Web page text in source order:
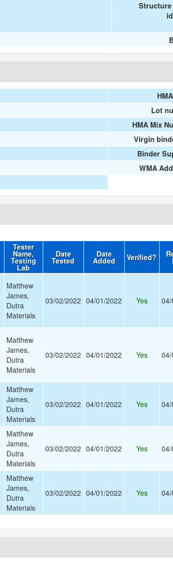
Lot
HMA Mix
Virgin
Binder
WMA
Tester
Name,
Testing
Lab
Date
Tested
Date
Added Verified?
Matthew
James,
Dutra
Materials
03/02/2022 04/01/2022 Yes
Matthew
James,
Dutra
Materials
03/02/2022 04/01/2022 Yes
Matthew
James,
Dutra
Materials
03/02/2022 04/01/2022 Yes
Matthew
James,
Dutra
Materials
03/02/2022 04/01/2022 Yes
Matthew
James,
Dutra
Materials
03/02/2022 04/01/2022 Yes